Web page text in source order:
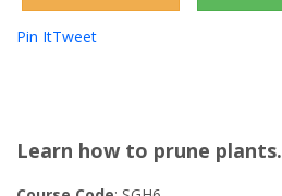
Pin ItTweet
Learn how to prune plants.